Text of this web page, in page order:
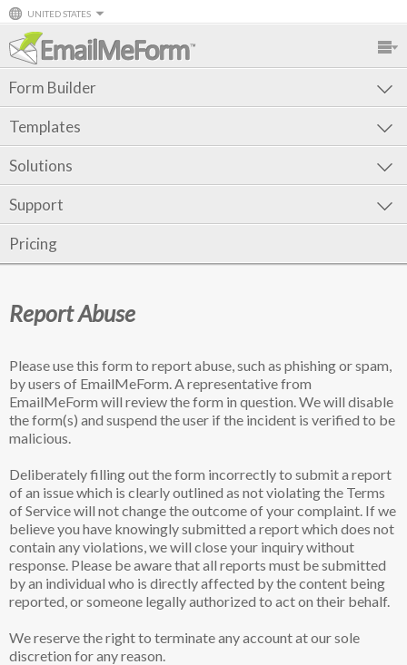
UNITED STATES
Form Builder
Templates
Solutions
Support
Pricing
Report Abuse
Please use this form to report abuse, such as phishing or spam,
by users of EmailMeForm. A representative from
EmailMeForm will review the form in question. We will disable
the form(s) and suspend the user if the incident is verified to be
malicious.
Deliberately filling out the form incorrectly to submit a report
of an issue which is clearly outlined as not violating the Terms
of Service will not change the outcome of your complaint. If we
believe you have knowingly submitted a report which does not
contain any violations, we will close your inquiry without
response. Please be aware that all reports must be submitted
by an individual who is directly affected by the content being
reported, or someone legally authorized to act on their behalf.
We reserve the right to terminate any account at our sole
discretion for any reason.